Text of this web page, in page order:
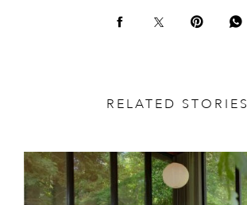
RELATED STORIES